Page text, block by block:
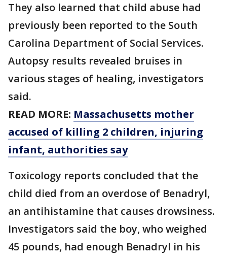
They also learned that child abuse had
previously been reported to the South
Carolina Department of Social Services.
Autopsy results revealed bruises in
various stages of healing, investigators
said.
READ MORE: Massachusetts mother
accused of killing 2 children, injuring
infant, authorities say
Toxicology reports concluded that the
child died from an overdose of Benadryl,
an antihistamine that causes drowsiness.
Investigators said the boy, who weighed
45 pounds, had enough Benadryl in his